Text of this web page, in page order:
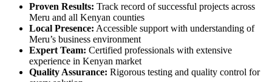
Proven Results: Track record of successful projects across
Meru and all Kenyan counties
Local Presence: Accessible support with understanding of
Meru’s business environment
Expert Team: Certified professionals with extensive
experience in Kenyan market
Quality Assurance: Rigorous testing and quality control for